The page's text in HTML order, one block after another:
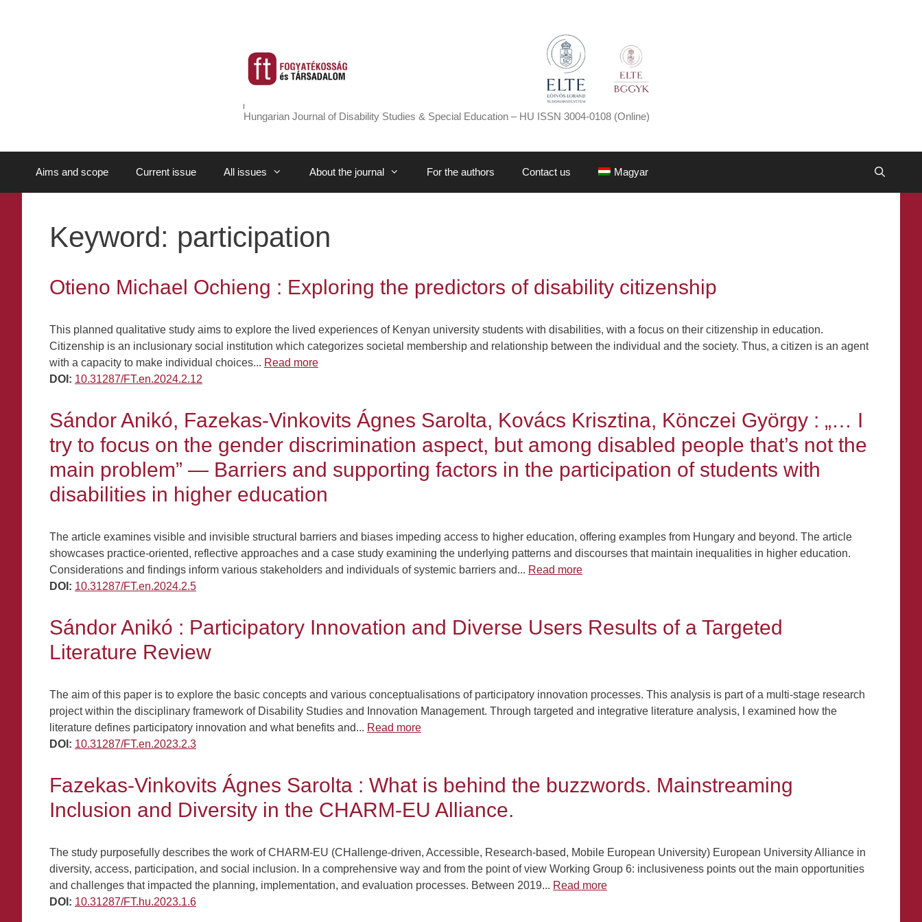
Hungarian Journal of Disability Studies & Special Education – HU ISSN 3004-0108 (Online)
Aims and scope Current issue All issues About the journal For the authors Contact us Magyar
Keyword: participation
Otieno Michael Ochieng : Exploring the predictors of disability citizenship
This planned qualitative study aims to explore the lived experiences of Kenyan university students with disabilities, with a focus on their citizenship in education.
Citizenship is an inclusionary social institution which categorizes societal membership and relationship between the individual and the society. Thus, a citizen is an agent
with a capacity to make individual choices... Read more
DOI: 10.31287/FT.en.2024.2.12
Sándor Anikó, Fazekas-Vinkovits Ágnes Sarolta, Kovács Krisztina, Könczei György : „… I
try to focus on the gender discrimination aspect, but among disabled people that’s not the
main problem” — Barriers and supporting factors in the participation of students with
disabilities in higher education
The article examines visible and invisible structural barriers and biases impeding access to higher education, offering examples from Hungary and beyond. The article
showcases practice-oriented, reflective approaches and a case study examining the underlying patterns and discourses that maintain inequalities in higher education.
Considerations and findings inform various stakeholders and individuals of systemic barriers and... Read more
DOI: 10.31287/FT.en.2024.2.5
Sándor Anikó : Participatory Innovation and Diverse Users Results of a Targeted
Literature Review
The aim of this paper is to explore the basic concepts and various conceptualisations of participatory innovation processes. This analysis is part of a multi-stage research
project within the disciplinary framework of Disability Studies and Innovation Management. Through targeted and integrative literature analysis, I examined how the
literature defines participatory innovation and what benefits and... Read more
DOI: 10.31287/FT.en.2023.2.3
Fazekas-Vinkovits Ágnes Sarolta : What is behind the buzzwords. Mainstreaming
Inclusion and Diversity in the CHARM-EU Alliance.
The study purposefully describes the work of CHARM-EU (CHallenge-driven, Accessible, Research-based, Mobile European University) European University Alliance in
diversity, access, participation, and social inclusion. In a comprehensive way and from the point of view Working Group 6: inclusiveness points out the main opportunities
and challenges that impacted the planning, implementation, and evaluation processes. Between 2019... Read more
DOI: 10.31287/FT.hu.2023.1.6